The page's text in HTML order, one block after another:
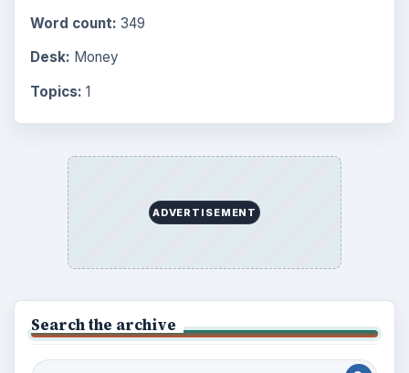
Word count: 349
Desk: Money
Topics: 1
ADVERTISEMENT
Search the archive